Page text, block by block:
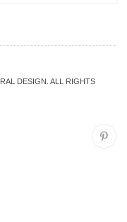
DESIGN. ALL RIGHTS